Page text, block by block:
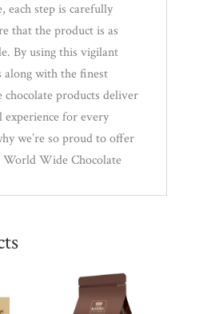
each step is carefully
that the product is as
By using this vigilant
along with the finest
products deliver
for every
we’re so proud to offer
World Wide Chocolate